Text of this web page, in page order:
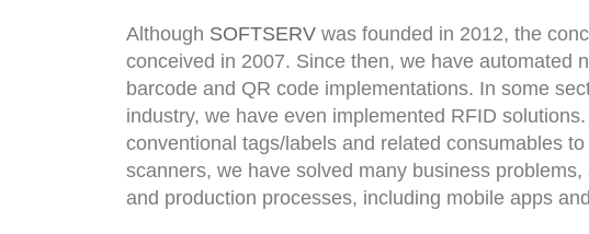
Although SOFTSERV was founded in 2012, the
conceived in 2007. Since then, we have automated
barcode and QR code implementations. In some
industry, we have even implemented RFID
conventional tags/labels and related consumables
scanners, we have solved many business
and production processes, including mobile apps